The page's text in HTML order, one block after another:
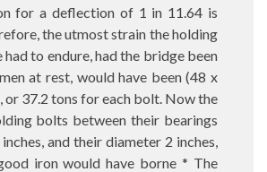
for a deflection of 1 in 11.64 is
the utmost strain the holding
to endure, had the bridge been
at rest, would have been (48 x
or 37.2 tons for each bolt. Now the
bolts between their bearings
and their diameter 2 inches,
iron would have borne * The